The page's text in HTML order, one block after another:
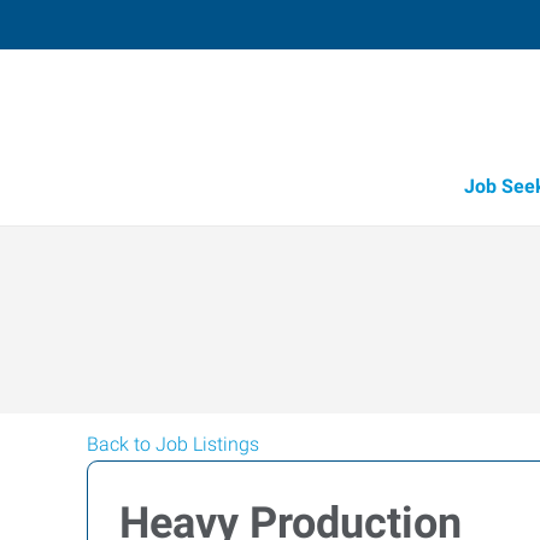
Job
Back to Job Listings
Heavy Production